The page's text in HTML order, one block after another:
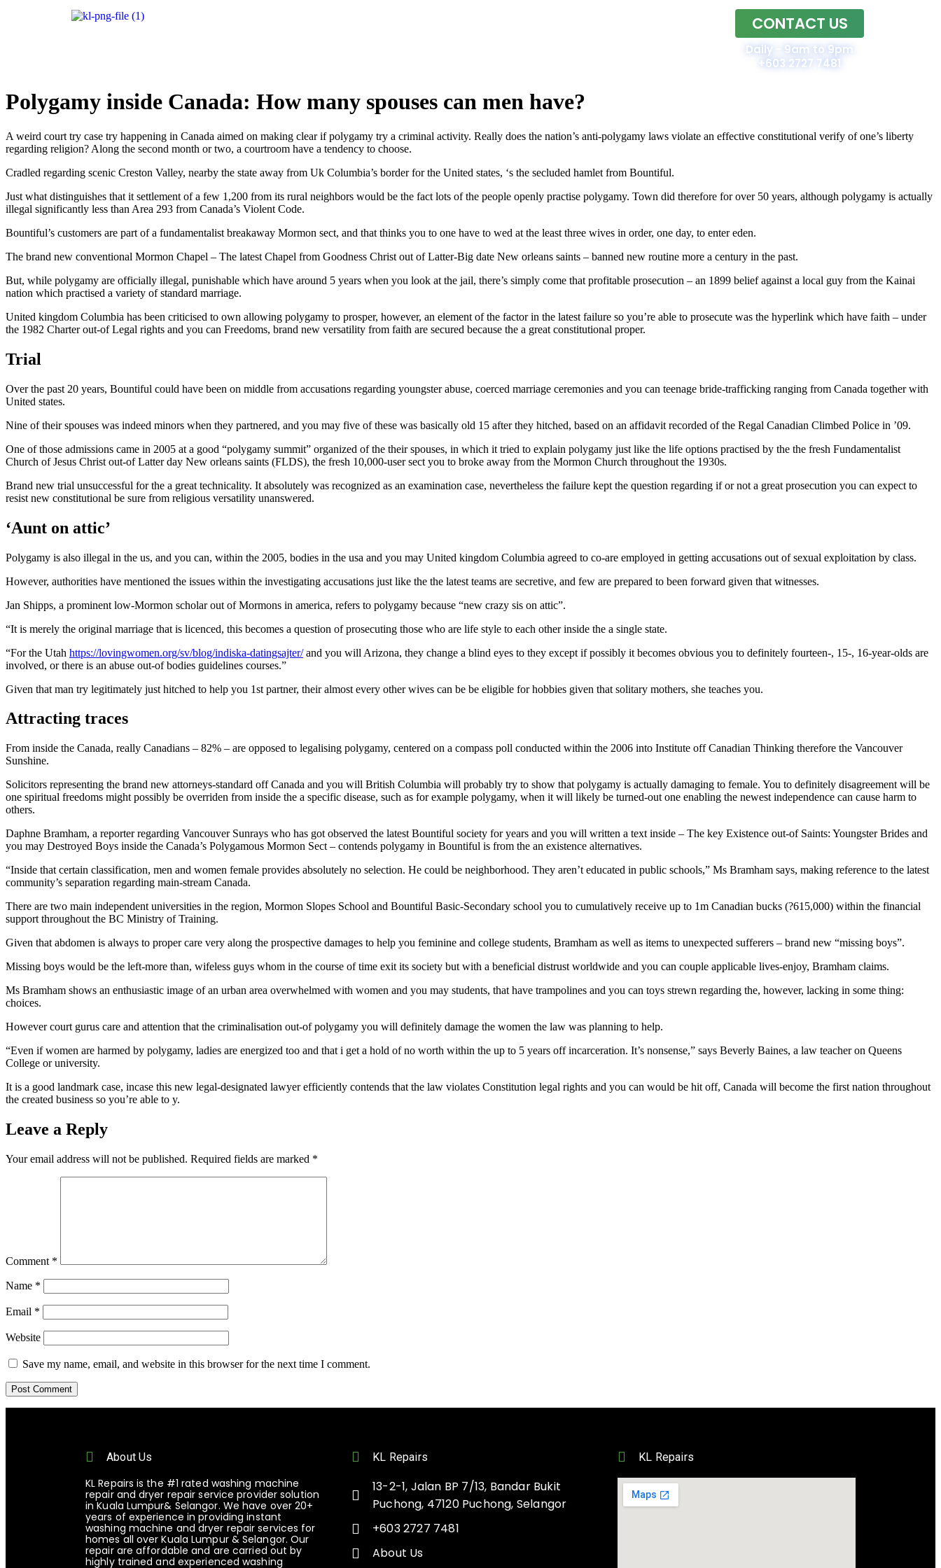
CONTACT US
Daily - 9am to 9pm
+603 2727 7481
Polygamy inside Canada: How many spouses can men have?
A weird court try case try happening in Canada aimed on making clear if polygamy try a criminal activity. Really does the nation’s anti-polygamy laws violate an effective constitutional verify of one’s liberty
regarding religion? Along the second month or two, a courtroom have a tendency to choose.
Cradled regarding scenic Creston Valley, nearby the state away from Uk Columbia’s border for the United states, ‘s the secluded hamlet from Bountiful.
Just what distinguishes that it settlement of a few 1,200 from its rural neighbors would be the fact lots of the people openly practise polygamy. Town did therefore for over 50 years, although polygamy is actually
illegal significantly less than Area 293 from Canada’s Violent Code.
Bountiful’s customers are part of a fundamentalist breakaway Mormon sect, and that thinks you to one have to wed at the least three wives in order, one day, to enter eden.
The brand new conventional Mormon Chapel – The latest Chapel from Goodness Christ out of Latter-Big date New orleans saints – banned new routine more a century in the past.
But, while polygamy are officially illegal, punishable which have around 5 years when you look at the jail, there’s simply come that profitable prosecution – an 1899 belief against a local guy from the Kainai
nation which practised a variety of standard marriage.
United kingdom Columbia has been criticised to own allowing polygamy to prosper, however, an element of the factor in the latest failure so you’re able to prosecute was the hyperlink which have faith – under
the 1982 Charter out-of Legal rights and you can Freedoms, brand new versatility from faith are secured because the a great constitutional proper.
Trial
Over the past 20 years, Bountiful could have been on middle from accusations regarding youngster abuse, coerced marriage ceremonies and you can teenage bride-trafficking ranging from Canada together with
United states.
Nine of their spouses was indeed minors when they partnered, and you may five of these was basically old 15 after they hitched, based on an affidavit recorded of the Regal Canadian Climbed Police in ’09.
One of those admissions came in 2005 at a good “polygamy summit” organized of the their spouses, in which it tried to explain polygamy just like the life options practised by the the fresh Fundamentalist
Church of Jesus Christ out-of Latter day New orleans saints (FLDS), the fresh 10,000-user sect you to broke away from the Mormon Church throughout the 1930s.
Brand new trial unsuccessful for the a great technicality. It absolutely was recognized as an examination case, nevertheless the failure kept the question regarding if or not a great prosecution you can expect to
resist new constitutional be sure from religious versatility unanswered.
‘Aunt on attic’
Polygamy is also illegal in the us, and you can, within the 2005, bodies in the usa and you may United kingdom Columbia agreed to co-are employed in getting accusations out of sexual exploitation by class.
However, authorities have mentioned the issues within the investigating accusations just like the the latest teams are secretive, and few are prepared to been forward given that witnesses.
Jan Shipps, a prominent low-Mormon scholar out of Mormons in america, refers to polygamy because “new crazy sis on attic”.
“It is merely the original marriage that is licenced, this becomes a question of prosecuting those who are life style to each other inside the a single state.
“For the Utah https://lovingwomen.org/sv/blog/indiska-datingsajter/and you will Arizona, they change a blind eyes to they except if possibly it becomes obvious you to definitely fourteen-, 15-, 16-year-olds are
involved, or there is an abuse out-of bodies guidelines courses.”
Given that man try legitimately just hitched to help you 1st partner, their almost every other wives can be be eligible for hobbies given that solitary mothers, she teaches you.
Attracting traces
From inside the Canada, really Canadians – 82% – are opposed to legalising polygamy, centered on a compass poll conducted within the 2006 into Institute off Canadian Thinking therefore the Vancouver
Sunshine.
Solicitors representing the brand new attorneys-standard off Canada and you will British Columbia will probably try to show that polygamy is actually damaging to female. You to definitely disagreement will be
one spiritual freedoms might possibly be overriden from inside the a specific disease, such as for example polygamy, when it will likely be turned-out one enabling the newest independence can cause harm to
others.
Daphne Bramham, a reporter regarding Vancouver Sunrays who has got observed the latest Bountiful society for years and you will written a text inside – The key Existence out-of Saints: Youngster Brides and
you may Destroyed Boys inside the Canada’s Polygamous Mormon Sect – contends polygamy in Bountiful is from the an existence alternatives.
“Inside that certain classification, men and women female provides absolutely no selection. He could be neighborhood. They aren’t educated in public schools,” Ms Bramham says, making reference to the latest
community’s separation regarding main-stream Canada.
There are two main independent universities in the region, Mormon Slopes School and Bountiful Basic-Secondary school you to cumulatively receive up to 1m Canadian bucks (?615,000) within the financial
support throughout the BC Ministry of Training.
Given that abdomen is always to proper care very along the prospective damages to help you feminine and college students, Bramham as well as items to unexpected sufferers – brand new “missing boys”.
Missing boys would be the left-more than, wifeless guys whom in the course of time exit its society but with a beneficial distrust worldwide and you can couple applicable lives-enjoy, Bramham claims.
Ms Bramham shows an enthusiastic image of an urban area overwhelmed with women and you may students, that have trampolines and you can toys strewn regarding the, however, lacking in some thing:
choices.
However court gurus care and attention that the criminalisation out-of polygamy you will definitely damage the women the law was planning to help.
“Even if women are harmed by polygamy, ladies are energized too and that i get a hold of no worth within the up to 5 years off incarceration. It’s nonsense,” says Beverly Baines, a law teacher on Queens
College or university.
It is a good landmark case, incase this new legal-designated lawyer efficiently contends that the law violates Constitution legal rights and you can would be hit off, Canada will become the first nation throughout
the created business so you’re able to y.
Leave a Reply
Your email address will not be published. Required fields are marked *
Comment *
Name *
Email *
Website
Save my name, email, and website in this browser for the next time I comment.
About Us
KL Repairs is the #1 rated washing machine
repair and dryer repair service provider solution
in Kuala Lumpur& Selangor. We have over 20+
years of experience in providing instant
washing machine and dryer repair services for
homes all over Kuala Lumpur & Selangor. Our
repair are affordable and are carried out by
highly trained and experienced washing
KL Repairs
13-2-1, Jalan BP 7/13, Bandar Bukit
Puchong, 47120 Puchong, Selangor
+603 2727 7481
About Us
KL Repairs